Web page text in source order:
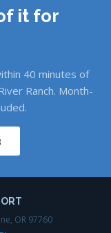
it for
40 minutes of
Ranch. Month-
OR 97760